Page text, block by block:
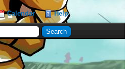
Calendar Help